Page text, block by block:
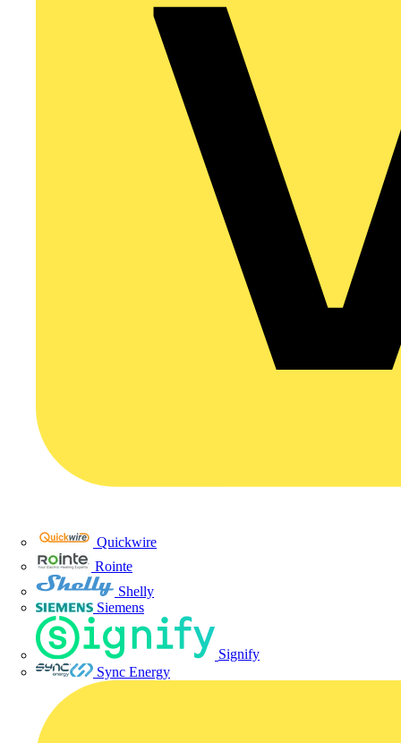
Quickwire
Rointe
Shelly
Siemens
Signify
Sync Energy